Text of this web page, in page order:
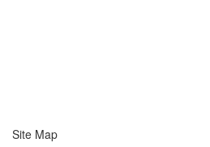
Site Map